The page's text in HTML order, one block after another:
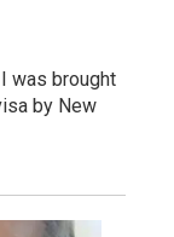
was brought
by New